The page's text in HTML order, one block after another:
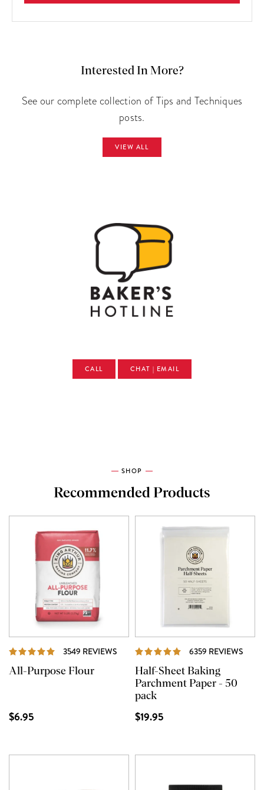
Interested In More?
See our complete collection of Tips and Techniques
posts.
VIEW ALL
CALL CHAT | EMAIL
SHOP
Recommended Products
3549 REVIEWS REVIEWS
All-Purpose Flour
$6.95
6359 REVIEWS
Half-Sheet Baking
Parchment Paper - 50
pack
$19.95